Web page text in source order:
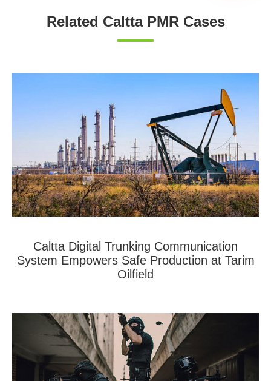
Related Caltta PMR Cases
Caltta Digital Trunking Communication
System Empowers Safe Production at Tarim
Oilfield